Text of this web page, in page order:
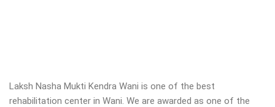
Laksh Nasha Mukti Kendra Wani is one of the best
rehabilitation center in Wani. We are awarded as one of the